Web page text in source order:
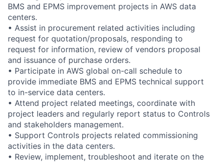
BMS and EPMS improvement projects in AWS data
centers.
• Assist in procurement related activities including
request for quotation/proposals, responding to
request for information, review of vendors proposal
and issuance of purchase orders.
• Participate in AWS global on-call schedule to
provide immediate BMS and EPMS technical support
to in-service data centers.
• Attend project related meetings, coordinate with
project leaders and regularly report status to Controls
and stakeholders management.
• Support Controls projects related commissioning
activities in the data centers.
• Review, implement, troubleshoot and iterate on the